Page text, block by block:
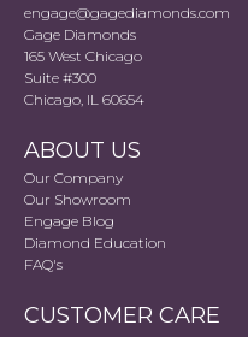
engage@gagediamonds.com
Gage Diamonds
165 West Chicago
Suite #300
Chicago, IL 60654
ABOUT US
Our Company
Our Showroom
Engage Blog
Diamond Education
FAQ's
CUSTOMER CARE